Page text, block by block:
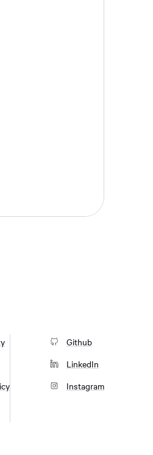
Github
LinkedIn
Instagram